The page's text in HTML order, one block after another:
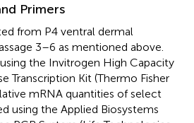
Primers
from P4 ventral dermal
3–6 as mentioned above.
the Invitrogen High Capacity
Transcription Kit (Thermo Fisher
mRNA quantities of select
using the Applied Biosystems